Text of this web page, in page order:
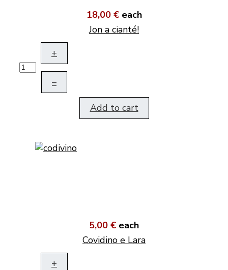
18,00 € each
Jon a cianté!
+
–
Add to cart
5,00 € each
Covidino e Lara
+